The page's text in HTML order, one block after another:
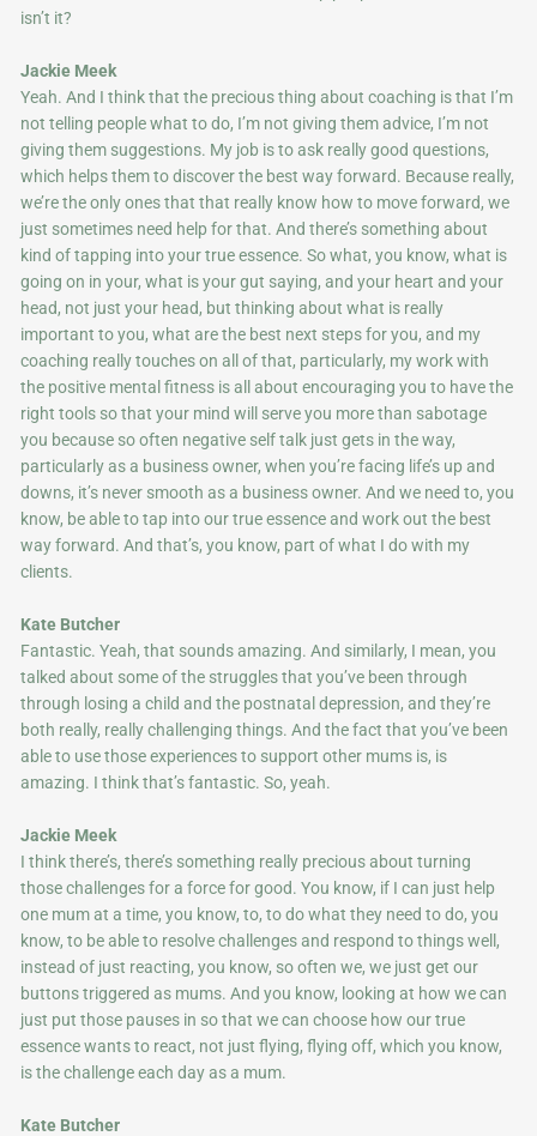
isn’t it?
Jackie Meek
Yeah. And I think that the precious thing about coaching is that I’m
not telling people what to do, I’m not giving them advice, I’m not
giving them suggestions. My job is to ask really good questions,
which helps them to discover the best way forward. Because really,
we’re the only ones that that really know how to move forward, we
just sometimes need help for that. And there’s something about
kind of tapping into your true essence. So what, you know, what is
going on in your, what is your gut saying, and your heart and your
head, not just your head, but thinking about what is really
important to you, what are the best next steps for you, and my
coaching really touches on all of that, particularly, my work with
the positive mental fitness is all about encouraging you to have the
right tools so that your mind will serve you more than sabotage
you because so often negative self talk just gets in the way,
particularly as a business owner, when you’re facing life’s up and
downs, it’s never smooth as a business owner. And we need to, you
know, be able to tap into our true essence and work out the best
way forward. And that’s, you know, part of what I do with my
clients.
Kate Butcher
Fantastic. Yeah, that sounds amazing. And similarly, I mean, you
talked about some of the struggles that you’ve been through
through losing a child and the postnatal depression, and they’re
both really, really challenging things. And the fact that you’ve been
able to use those experiences to support other mums is, is
amazing. I think that’s fantastic. So, yeah.
Jackie Meek
I think there’s, there’s something really precious about turning
those challenges for a force for good. You know, if I can just help
one mum at a time, you know, to, to do what they need to do, you
know, to be able to resolve challenges and respond to things well,
instead of just reacting, you know, so often we, we just get our
buttons triggered as mums. And you know, looking at how we can
just put those pauses in so that we can choose how our true
essence wants to react, not just flying, flying off, which you know,
is the challenge each day as a mum.
Kate Butcher